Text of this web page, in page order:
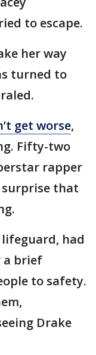
to escape.
her way
turned to
get worse,
Fifty-two
rapper
surprise that
had
a brief
to safety.
Drake